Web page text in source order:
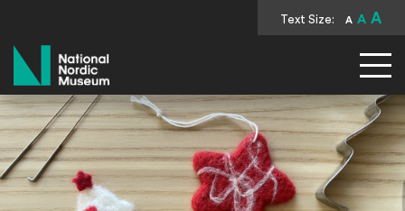
Text Size: A A A
National Nordic Museum